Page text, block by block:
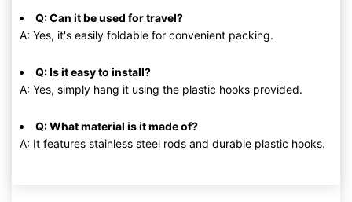
Q: Can it be used for travel?
A: Yes, it's easily foldable for convenient packing.
Q: Is it easy to install?
A: Yes, simply hang it using the plastic hooks provided.
Q: What material is it made of?
A: It features stainless steel rods and durable plastic hooks.